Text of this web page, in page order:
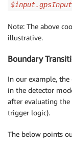
Note: The above
illustrative.
Boundary
In our example,
in the detector
after evaluating the
trigger logic).
The below points